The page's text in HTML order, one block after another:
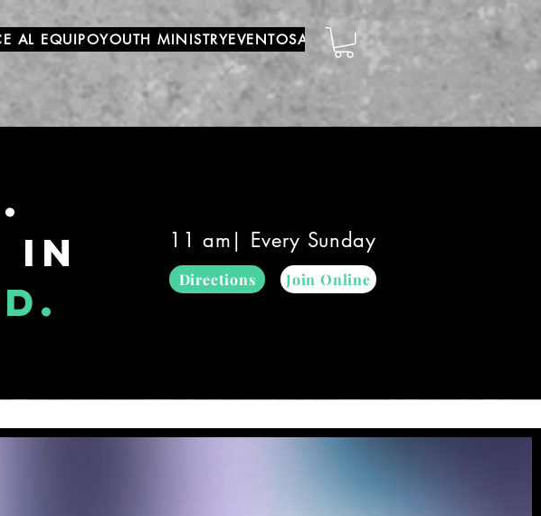
AL EQUIPOYOUTH MINISTRYEVENTOSADORACIÓN MUNDIAL YOUTUBE
in
11 am| Every Sunday
Directions Join Online